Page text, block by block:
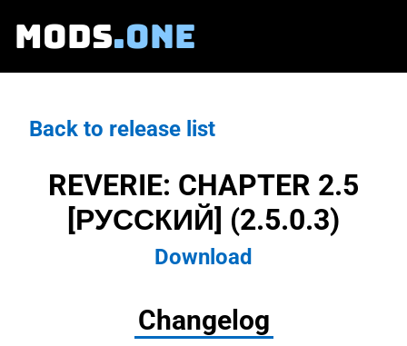
MODS.ONE
Back to release list
REVERIE: CHAPTER 2.5
[РУССКИЙ] (2.5.0.3)
Download
Changelog